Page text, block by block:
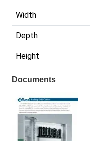
Width
Depth
Height
Documents